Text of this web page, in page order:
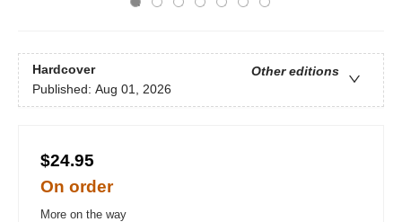
Hardcover
Other editions
Published: Aug 01, 2026
$24.95
On order
More on the way